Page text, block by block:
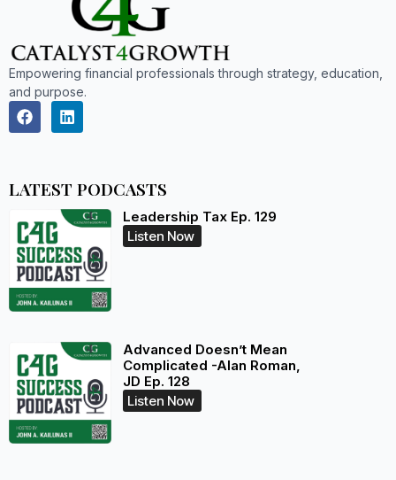
Empowering financial professionals through strategy, education,
and purpose.
LATEST PODCASTS
Leadership Tax Ep. 129
Listen Now
Advanced Doesn’t Mean
Complicated -Alan Roman,
JD Ep. 128
Listen Now